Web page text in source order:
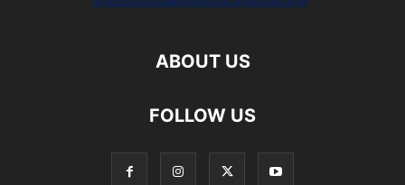
ABOUT US
FOLLOW US